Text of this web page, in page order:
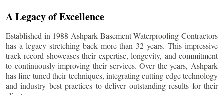
A Legacy of Excellence
Established in 1988 Ashpark Basement Waterproofing Contractors
has a legacy stretching back more than 32 years. This impressive
track record showcases their expertise, longevity, and commitment
to continuously improving their services. Over the years, Ashpark
has fine-tuned their techniques, integrating cutting-edge technology
and industry best practices to deliver outstanding results for their